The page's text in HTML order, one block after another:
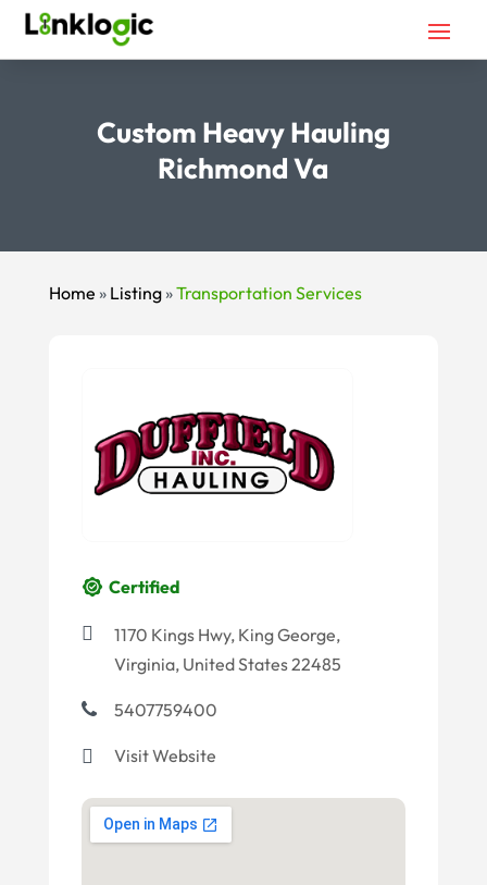
Custom Heavy Hauling
Richmond Va
Home » Listing»Transportation Services
Certified
1170 Kings Hwy, King George,
Virginia, United States 22485
5407759400
Visit Website